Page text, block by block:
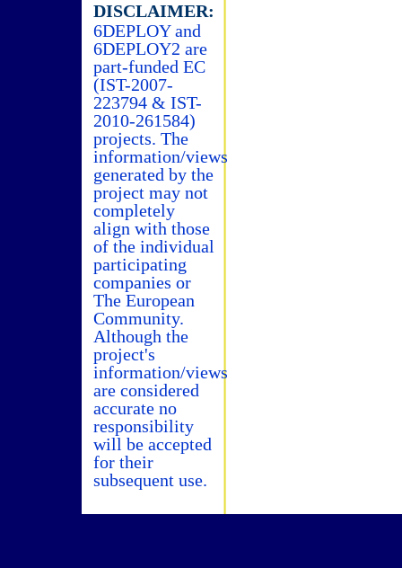
DISCLAIMER:
6DEPLOY and
6DEPLOY2 are
part-funded EC
(IST-2007-
223794 & IST-
2010-261584)
projects. The
information/views
generated by the
project may not
completely
align with those
of the individual
participating
companies or
The European
Community.
Although the
project's
information/views
are considered
accurate no
responsibility
will be accepted
for their
subsequent use.